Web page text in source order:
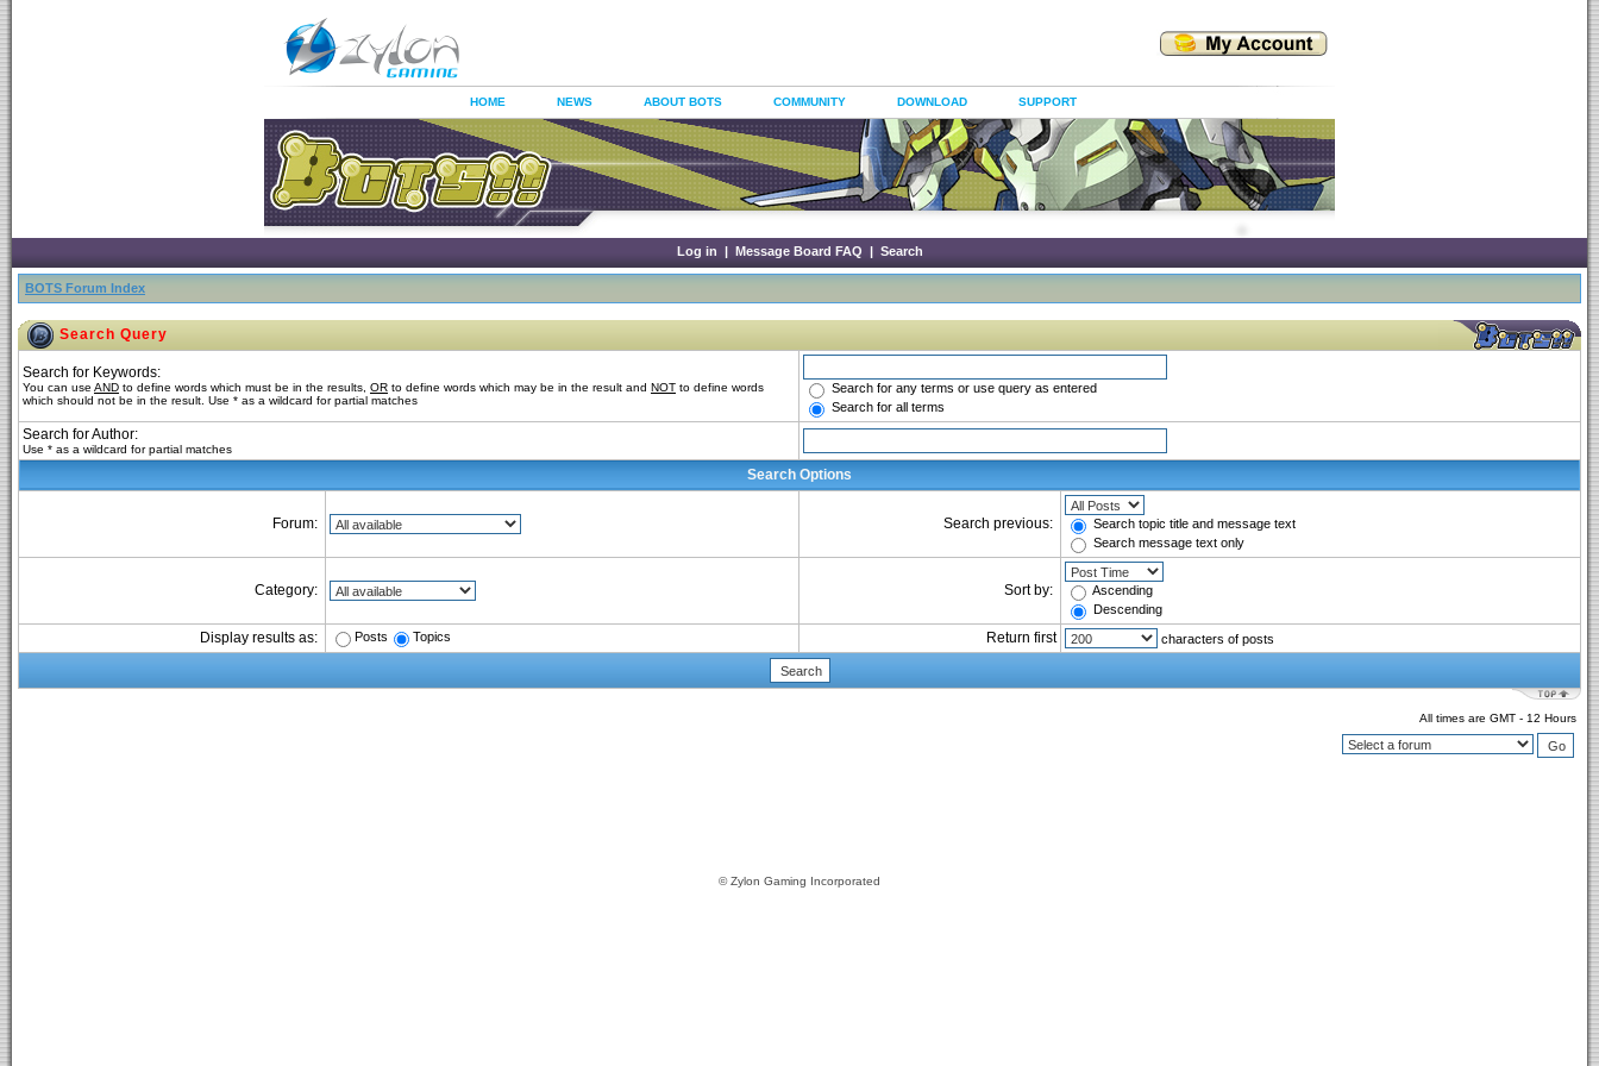
HOME NEWS ABOUT BOTS COMMUNITY DOWNLOAD SUPPORT
Log in | Message Board FAQ | Search
BOTS Forum Index
Search Query
Search for Keywords:
You can use AND to define words which must be in the results, OR to define words which may be in the result and NOT to define words
which should not be in the result. Use * as a wildcard for partial matches
Search for any terms or use query as entered
Search for all terms
Search for Author:
Use * as a wildcard for partial matches
Search Options
Forum: Search previous:
Search topic title and message text
Search message text only
Category: Sort by:
Ascending
Descending
Display results as: Posts Topics Return first characters of posts
All times are GMT - 12 Hours
© Zylon Gaming Incorporated